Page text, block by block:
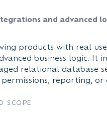
and advanced
products with real
business logic. It
relational database
reporting, or
SCOPE